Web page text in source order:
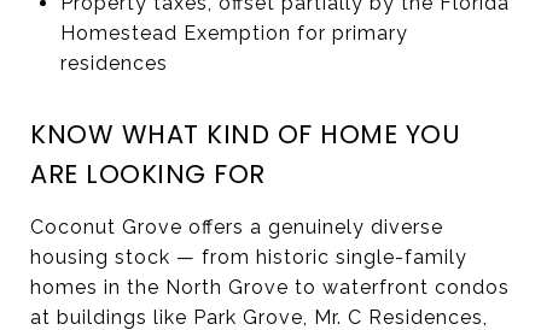
Homestead Exemption for primary
residences
KNOW WHAT KIND OF HOME YOU
ARE LOOKING FOR
Coconut Grove offers a genuinely diverse
housing stock — from historic single-family
homes in the North Grove to waterfront condos
at buildings like Park Grove, Mr. C Residences,